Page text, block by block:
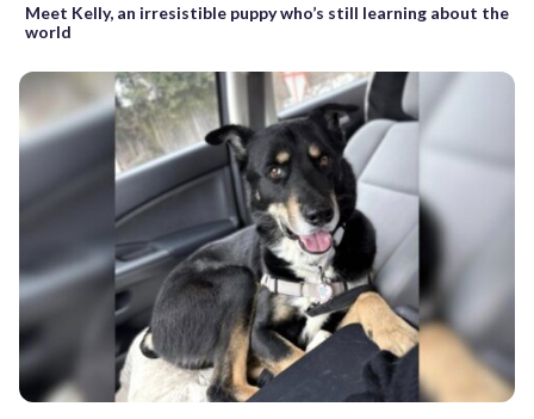
Meet Kelly, an irresistible puppy who’s still learning about the
world